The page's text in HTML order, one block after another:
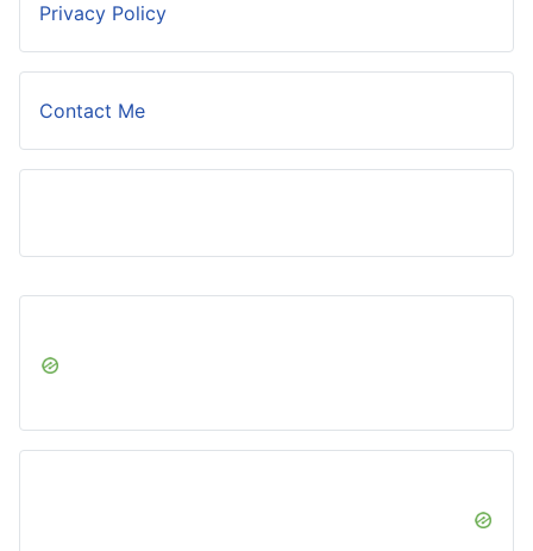
Privacy Policy
Contact Me